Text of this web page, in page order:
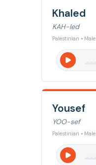
Khaled
KAH-led
Palestinian • Male
Yousef
YOO-sef
Palestinian • Male